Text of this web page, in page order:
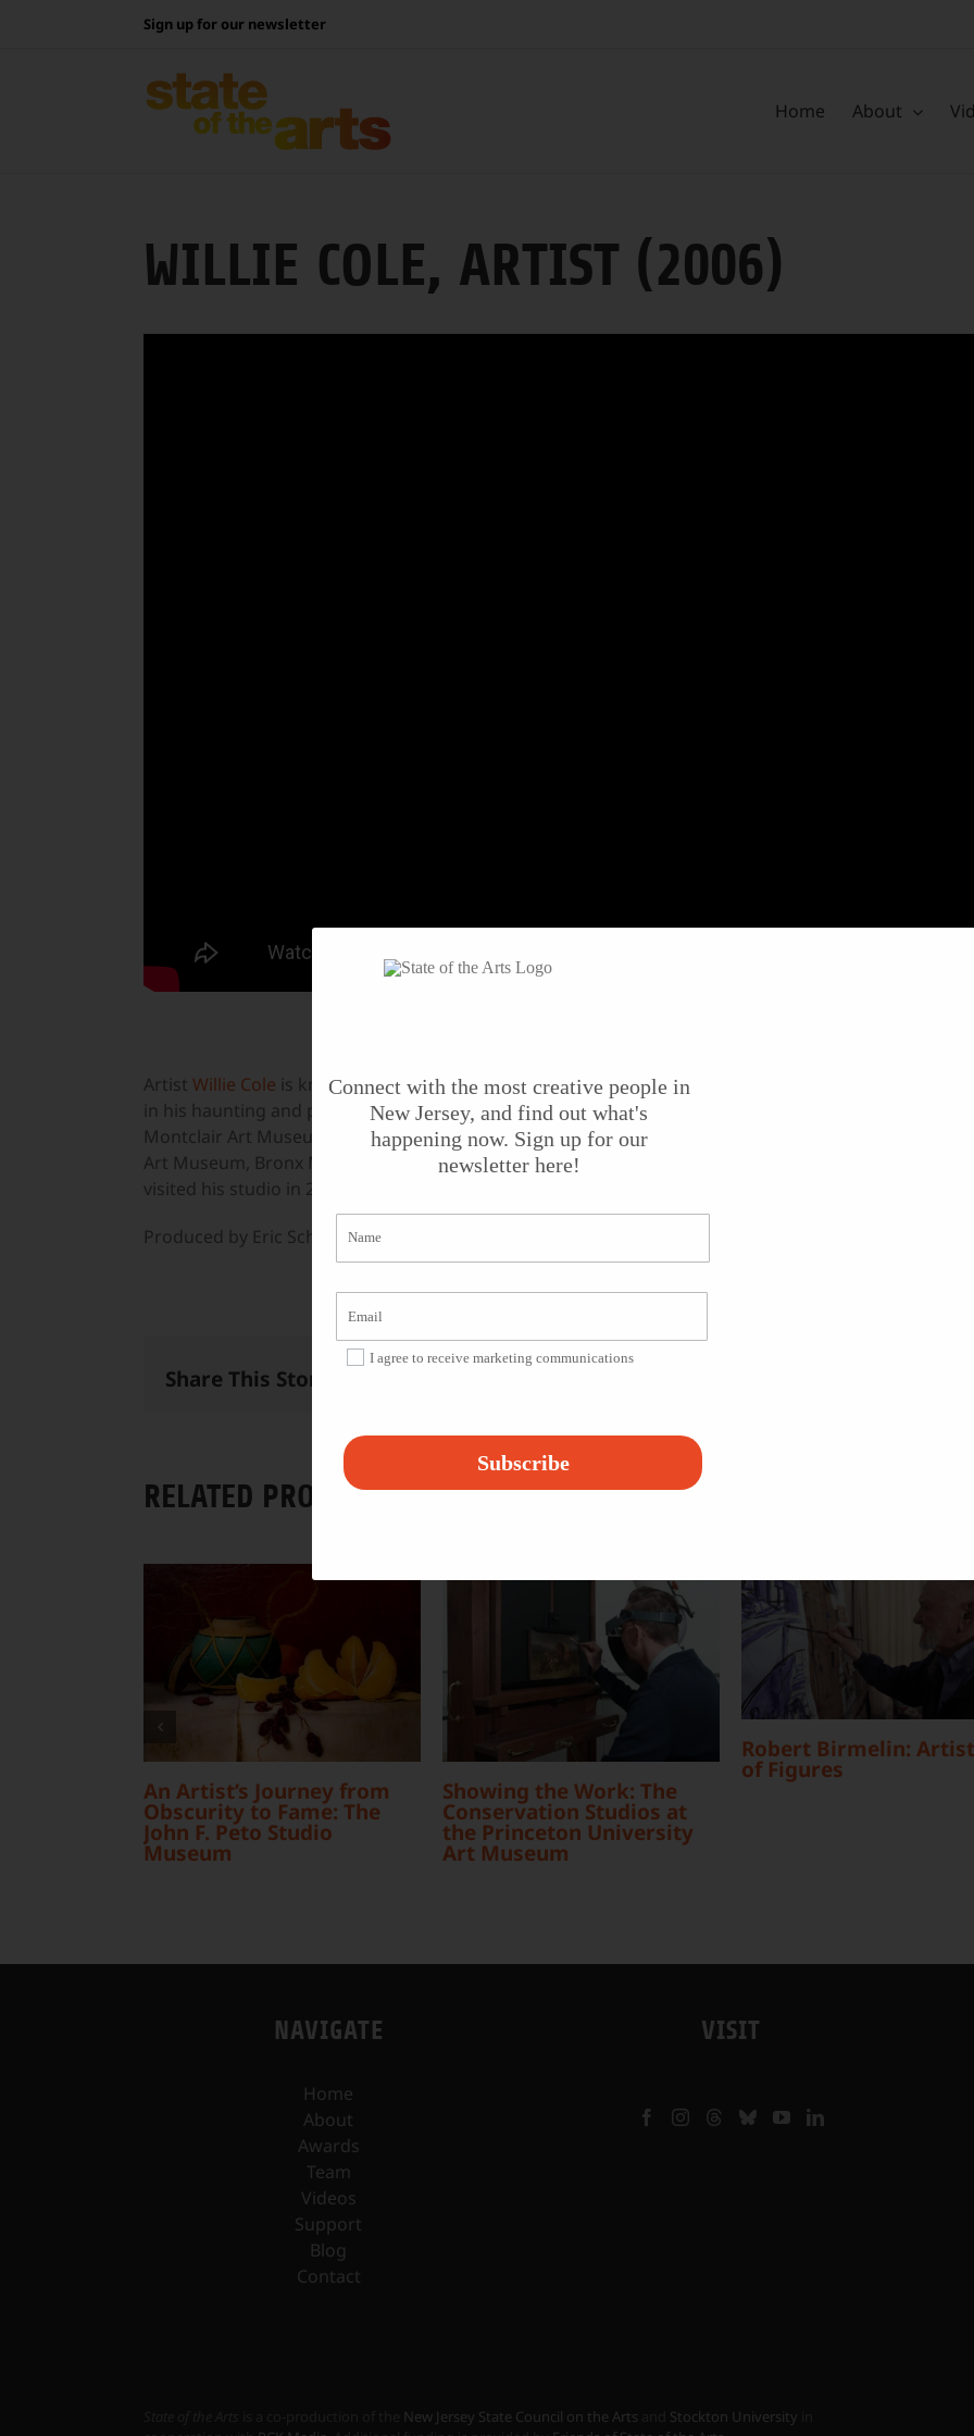
Sign up for our newsletter
Home About
WILLIE COLE, ARTIST (2006)
Artist Willie Cole is known for bringing the worlds of African art and American consumerism together
in his haunting and playful works. He’s exhibited internationally, and his one-person shows include the
Montclair Art Museum, the University of Wyoming Art Museum, the Tampa Museum of Art, the Miami
Art Museum, Bronx Museum of the Arts, and the Museum of Modern Art, New York.
visited his studio in 2006, where we found him making pieces from high heel shoes.
Produced by Eric Schultz.
Share This Story, Choose Your Platform!
RELATED PROJECTS
An Artist’s Journey from
Obscurity to Fame: The
John F. Peto Studio
Museum
Showing the Work: The
Conservation Studios at
the Princeton University
Art Museum
Robert Birmelin:
of Figures
NAVIGATE
Home
About
Awards
Team
Videos
Support
Blog
Contact
VISIT
New Jersey State Council on the Arts Stockton University
Connect with the most creative people in
New Jersey, and find out what's
happening now. Sign up for our
newsletter here!
I agree to receive marketing communications
Subscribe